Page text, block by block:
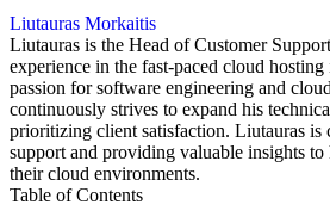
Liutauras Morkaitis
Liutauras is the Head of Customer
experience in the fast-paced cloud
passion for software engineering and
continuously strives to expand his
prioritizing client satisfaction. Liutauras is
support and providing valuable insights
their cloud environments.
Table of Contents